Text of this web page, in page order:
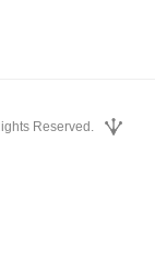
Reserved.